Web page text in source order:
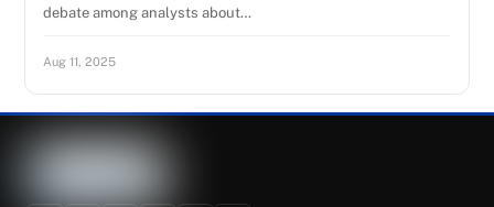
debate among analysts about…
Aug 11, 2025